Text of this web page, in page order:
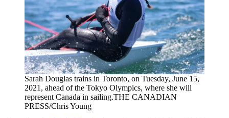
Sarah Douglas trains in Toronto, on Tuesday, June 15,
2021, ahead of the Tokyo Olympics, where she will
represent Canada in sailing.THE CANADIAN
PRESS/Chris Young